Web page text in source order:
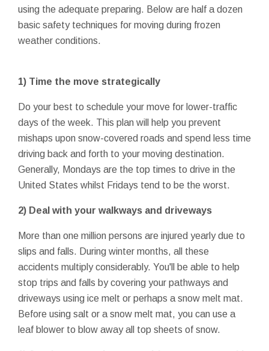
using the adequate preparing. Below are half a dozen
basic safety techniques for moving during frozen
weather conditions.
1) Time the move strategically
Do your best to schedule your move for lower-traffic
days of the week. This plan will help you prevent
mishaps upon snow-covered roads and spend less time
driving back and forth to your moving destination.
Generally, Mondays are the top times to drive in the
United States whilst Fridays tend to be the worst.
2) Deal with your walkways and driveways
More than one million persons are injured yearly due to
slips and falls. During winter months, all these
accidents multiply considerably. You'll be able to help
stop trips and falls by covering your pathways and
driveways using ice melt or perhaps a snow melt mat.
Before using salt or a snow melt mat, you can use a
leaf blower to blow away all top sheets of snow.